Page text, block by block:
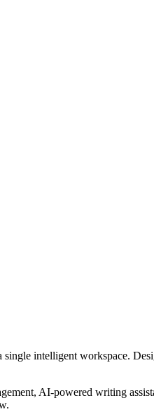
intelligent workspace.
AI-powered writing